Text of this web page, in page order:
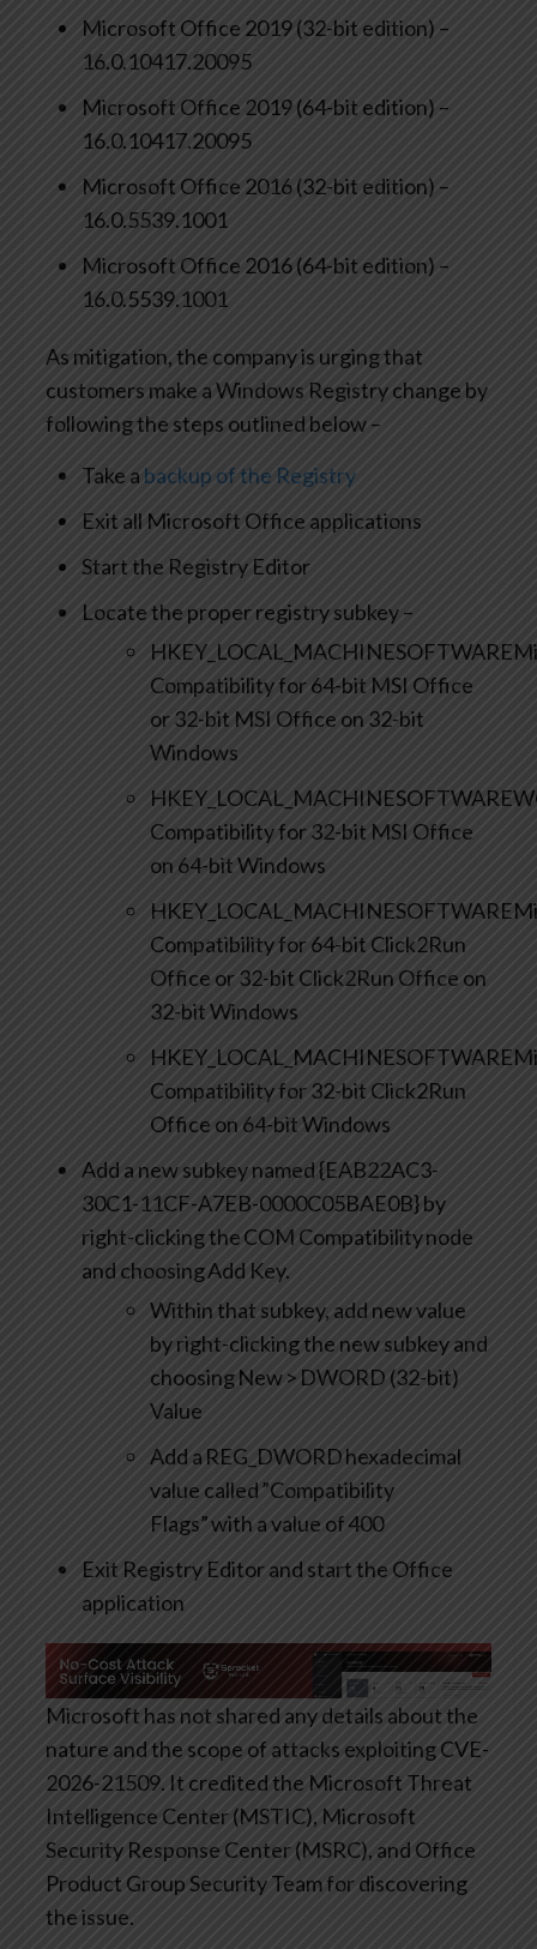
Microsoft Office 2019 (32-bit edition) –
16.0.10417.20095
Microsoft Office 2019 (64-bit edition) –
16.0.10417.20095
Microsoft Office 2016 (32-bit edition) –
16.0.5539.1001
Microsoft Office 2016 (64-bit edition) –
16.0.5539.1001
As mitigation, the company is urging that
customers make a Windows Registry change by
following the steps outlined below –
Take a backup of the Registry
Exit all Microsoft Office applications
Start the Registry Editor
Locate the proper registry subkey –
Compatibility for 64-bit MSI Office
or 32-bit MSI Office on 32-bit
Windows
Compatibility for 32-bit MSI Office
on 64-bit Windows
Compatibility for 64-bit Click2Run
Office or 32-bit Click2Run Office on
32-bit Windows
Compatibility for 32-bit Click2Run
Office on 64-bit Windows
Add a new subkey named {EAB22AC3-
30C1-11CF-A7EB-0000C05BAE0B} by
right-clicking the COM Compatibility node
and choosing Add Key.
Within that subkey, add new value
by right-clicking the new subkey and
choosing New > DWORD (32-bit)
Value
Add a REG_DWORD hexadecimal
value called ”Compatibility
Flags” with a value of 400
Exit Registry Editor and start the Office
application
Microsoft has not shared any details about the
nature and the scope of attacks exploiting CVE-
2026-21509. It credited the Microsoft Threat
Intelligence Center (MSTIC), Microsoft
Security Response Center (MSRC), and Office
Product Group Security Team for discovering
the issue.